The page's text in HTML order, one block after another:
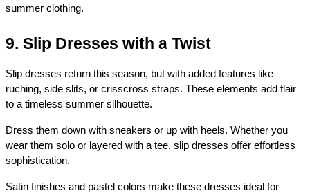
summer clothing.
9. Slip Dresses with a Twist
Slip dresses return this season, but with added features like
ruching, side slits, or crisscross straps. These elements add flair
to a timeless summer silhouette.
Dress them down with sneakers or up with heels. Whether you
wear them solo or layered with a tee, slip dresses offer effortless
sophistication.
Satin finishes and pastel colors make these dresses ideal for